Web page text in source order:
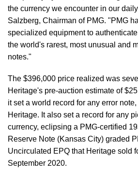
the currency we encounter in our
Salzberg, Chairman of PMG. "PMG
specialized equipment to
the world's rarest, most unusual and
notes."
The $396,000 price realized was
Heritage's pre-auction estimate of
it set a world record for any error
Heritage. It also set a record for any
currency, eclipsing a PMG-certified
Reserve Note (Kansas City) graded
Uncirculated EPQ that Heritage sold
September 2020.